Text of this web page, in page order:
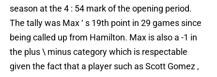
season at the 4 : 54 mark of the opening period.
The tally was Max ‘ s 19th point in 29 games since
being called up from Hamilton. Max is also a -1 in
the plus \ minus category which is respectable
given the fact that a player such as Scott Gomez ,